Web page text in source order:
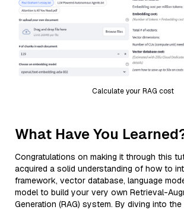
Calculate your RAG cost
What Have You
Congratulations on making it through this
acquired a solid understanding of how to
framework, vector database, language
model to build your very own Retrieval-
Generation (RAG) system. By diving into